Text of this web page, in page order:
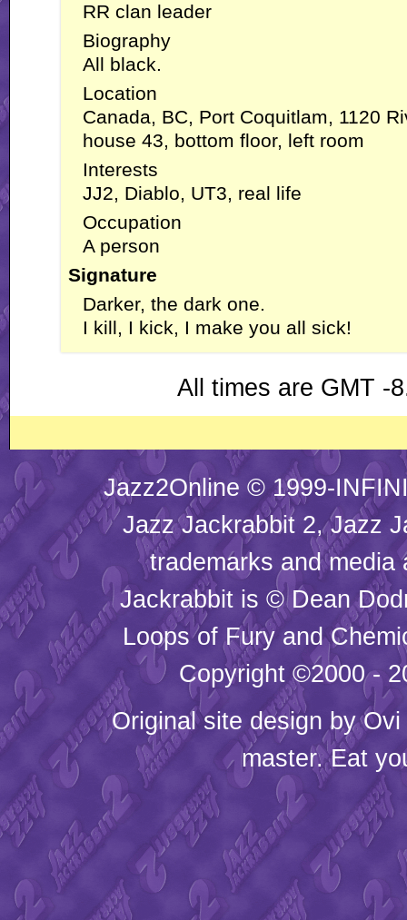
RR clan leader
Biography
All black.
Location
Canada, BC, Port Coquitlam, 1120
house 43, bottom floor, left room
Interests
JJ2, Diablo, UT3, real life
Occupation
A person
Signature
Darker, the dark one.
I kill, I kick, I make you all sick!
All times are GMT -
Jazz2Online © 1999-
Jazz Jackrabbit 2, Jazz
trademarks and
Jackrabbit is © Dean
Loops of Fury and
Copyright ©2000 -
Original site design byOvi
master. Eat